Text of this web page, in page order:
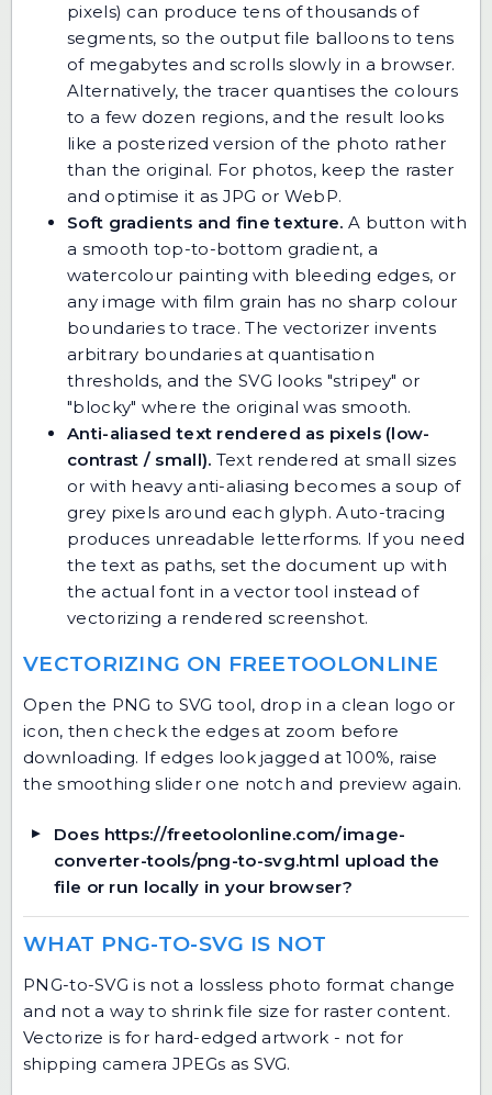
pixels) can produce tens of thousands of
segments, so the output file balloons to tens
of megabytes and scrolls slowly in a browser.
Alternatively, the tracer quantises the colours
to a few dozen regions, and the result looks
like a posterized version of the photo rather
than the original. For photos, keep the raster
and optimise it as JPG or WebP.
Soft gradients and fine texture. A button with
a smooth top-to-bottom gradient, a
watercolour painting with bleeding edges, or
any image with film grain has no sharp colour
boundaries to trace. The vectorizer invents
arbitrary boundaries at quantisation
thresholds, and the SVG looks "stripey" or
"blocky" where the original was smooth.
Anti-aliased text rendered as pixels (low-
contrast / small). Text rendered at small sizes
or with heavy anti-aliasing becomes a soup of
grey pixels around each glyph. Auto-tracing
produces unreadable letterforms. If you need
the text as paths, set the document up with
the actual font in a vector tool instead of
vectorizing a rendered screenshot.
VECTORIZING ON FREETOOLONLINE
Open the PNG to SVG tool, drop in a clean logo or
icon, then check the edges at zoom before
downloading. If edges look jagged at 100%, raise
the smoothing slider one notch and preview again.
Does https://freetoolonline.com/image-
converter-tools/png-to-svg.html upload the
file or run locally in your browser?
WHAT PNG-TO-SVG IS NOT
PNG-to-SVG is not a lossless photo format change
and not a way to shrink file size for raster content.
Vectorize is for hard-edged artwork - not for
shipping camera JPEGs as SVG.